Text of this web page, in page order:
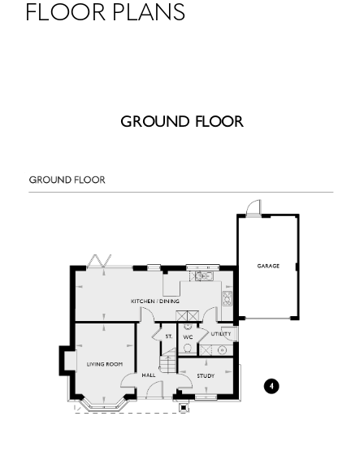
FLOOR PLANS
GROUND FLOOR